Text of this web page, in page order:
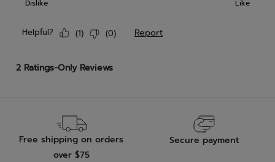
Free shipping on orders
over $75
Secure payment